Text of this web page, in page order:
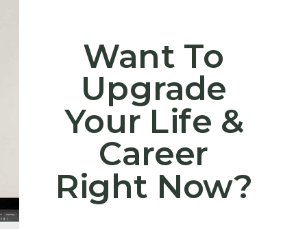
“I admired Erin very early
on because she is so great
at what she does while
having the kindest heart.”
D.N.
Want To
Upgrade
Your Life &
Career
Right Now?